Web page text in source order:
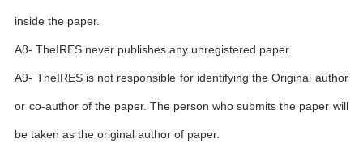
inside the paper.
A8- TheIRES never publishes any unregistered paper.
A9- TheIRES is not responsible for identifying the Original author
or co-author of the paper. The person who submits the paper will
be taken as the original author of paper.